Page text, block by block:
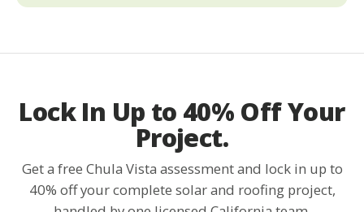
Lock In Up to 40% Off Your
Project.
Get a free Chula Vista assessment and lock in up to
40% off your complete solar and roofing project,